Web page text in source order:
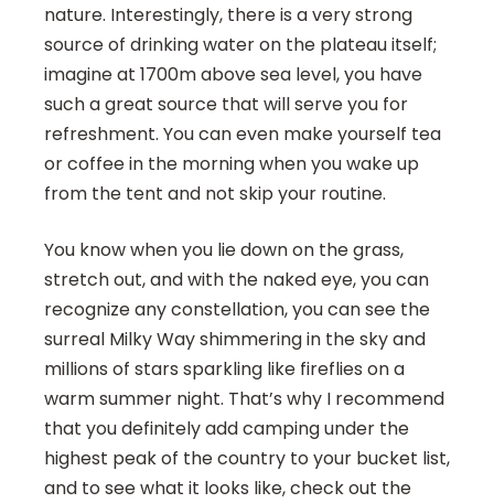
nature. Interestingly, there is a very strong
source of drinking water on the plateau itself;
imagine at 1700m above sea level, you have
such a great source that will serve you for
refreshment. You can even make yourself tea
or coffee in the morning when you wake up
from the tent and not skip your routine.
You know when you lie down on the grass,
stretch out, and with the naked eye, you can
recognize any constellation, you can see the
surreal Milky Way shimmering in the sky and
millions of stars sparkling like fireflies on a
warm summer night. That’s why I recommend
that you definitely add camping under the
highest peak of the country to your bucket list,
and to see what it looks like, check out the